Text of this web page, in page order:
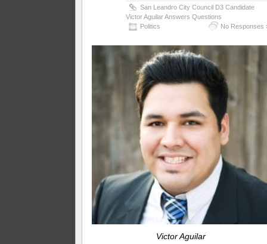
San Leandro City Council D3 Candidate
Victor Aguilar Answers Questions
Politics
No Responses
Victor Aguilar